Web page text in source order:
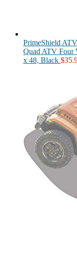
PrimeShield
Quad ATV Four
x 48, Black $